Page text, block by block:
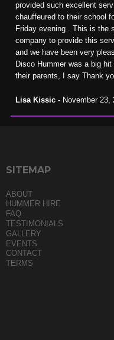
provided such excellent
chauffeured to their school
Friday evening . This is the
company to provide this
and we have been very
Disco Hummer was a big
their parents, I say Thank
Lisa Kissic - November 23,
SITEMAP
ABOUT
HUMMER HIRE
FAQ
TESTIMONIALS
GALLERY
EVENTS
CONTACT
TERMS